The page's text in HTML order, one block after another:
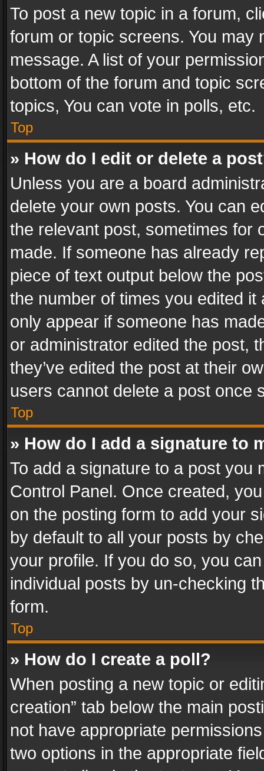
To post a new topic in a forum,
forum or topic screens. You
message. A list of your
bottom of the forum and topic
topics, You can vote in polls, etc.
Top
» How do I edit or delete a
Unless you are a board
delete your own posts. You can
the relevant post, sometimes for
made. If someone has already
piece of text output below the
the number of times you edited
only appear if someone has
or administrator edited the post,
they’ve edited the post at their
users cannot delete a post once
Top
» How do I add a signature to
To add a signature to a post you
Control Panel. Once created,
on the posting form to add your
by default to all your posts by
your profile. If you do so, you
individual posts by un-checking
form.
Top
» How do I create a poll?
When posting a new topic or
creation” tab below the main
not have appropriate
two options in the appropriate